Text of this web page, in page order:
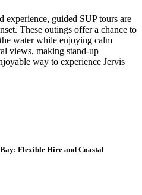
experience, guided SUP tours are
These outings offer a chance to
water while enjoying calm
views, making stand-up
way to experience Jervis
Flexible Hire and Coastal